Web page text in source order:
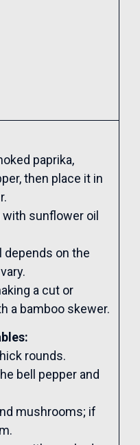
paprika,
then place it in
with sunflower oil
depends on the
a cut or
a bamboo skewer.
rounds.
bell pepper and
mushrooms; if